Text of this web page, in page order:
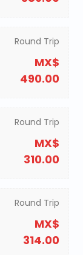
Round Trip
MX$
490.00
Round Trip
MX$
310.00
Round Trip
MX$
314.00